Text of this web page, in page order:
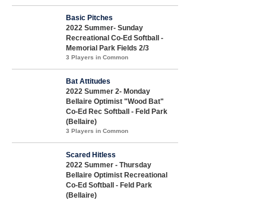
Basic Pitches
2022 Summer- Sunday
Recreational Co-Ed Softball -
Memorial Park Fields 2/3
3 Players in Common
Bat Attitudes
2022 Summer 2- Monday
Bellaire Optimist "Wood Bat"
Co-Ed Rec Softball - Feld Park
(Bellaire)
3 Players in Common
Scared Hitless
2022 Summer - Thursday
Bellaire Optimist Recreational
Co-Ed Softball - Feld Park
(Bellaire)